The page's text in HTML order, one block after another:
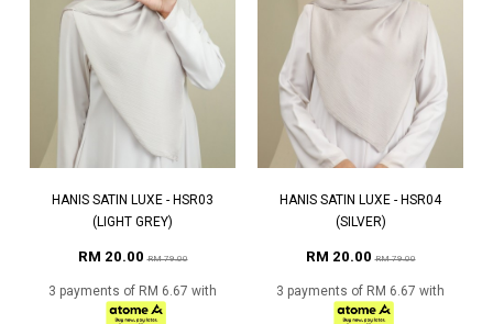
HANIS SATIN LUXE - HSR03
(LIGHT GREY)
RM 20.00RM 79.00
3 payments of RM 6.67 with
HANIS SATIN LUXE - HSR04
(SILVER)
RM 20.00RM 79.00
3 payments of RM 6.67 with